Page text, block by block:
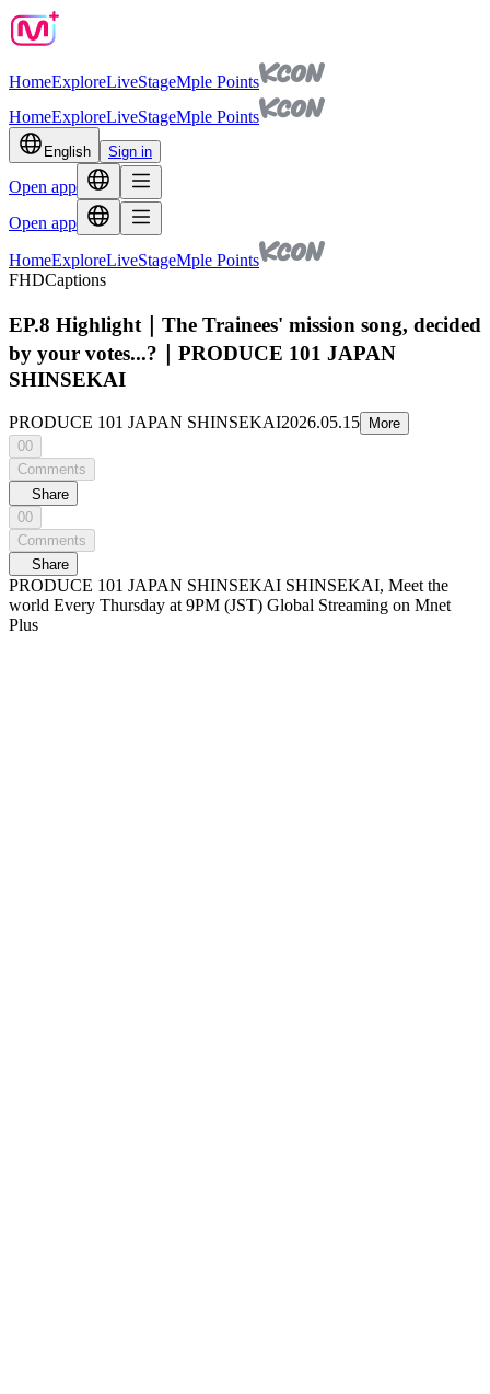
HomeExploreLiveStageMple Points
HomeExploreLiveStageMple Points
English Sign in
Open app
Open app
HomeExploreLiveStageMple Points
FHDCaptions
EP.8 Highlight｜The Trainees' mission song, decided
by your votes...?｜PRODUCE 101 JAPAN
SHINSEKAI
PRODUCE 101 JAPAN SHINSEKAI2026.05.15
More
00
Comments
Share
00
Comments
Share
PRODUCE 101 JAPAN SHINSEKAI SHINSEKAI, Meet the
world Every Thursday at 9PM (JST) Global Streaming on Mnet
Plus